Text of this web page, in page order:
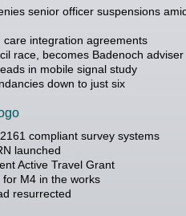
senior officer suspensions
integration agreements
race, becomes Badenoch adviser
in mobile signal study
down to just six
compliant survey systems
launched
Active Travel Grant
M4 in the works
resurrected